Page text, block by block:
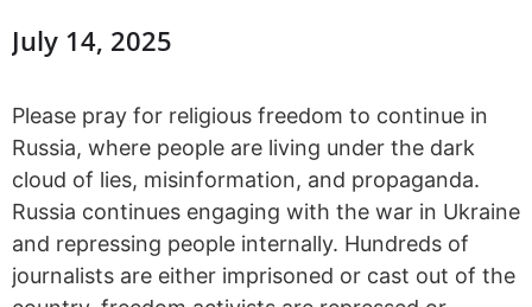
July 14, 2025
Please pray for religious freedom to continue in
Russia, where people are living under the dark
cloud of lies, misinformation, and propaganda.
Russia continues engaging with the war in Ukraine
and repressing people internally. Hundreds of
journalists are either imprisoned or cast out of the